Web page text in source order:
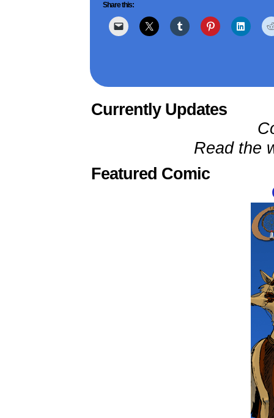
Share this:
Currently Updates
Read the
Featured Comic